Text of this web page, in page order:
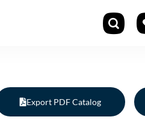
Export PDF Catalog